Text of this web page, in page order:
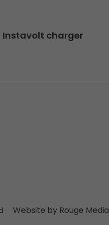
Instavolt charger
Website by Rouge Media